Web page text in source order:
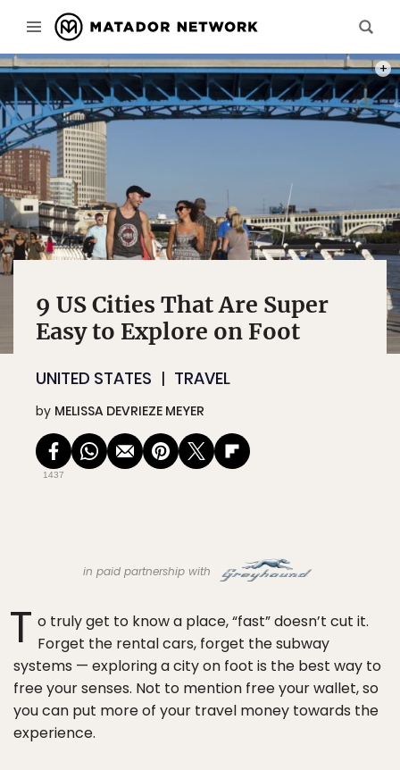
9 US Cities That Are Super
Easy to Explore on Foot
UNITED STATES TRAVEL
by MELISSA DEVRIEZE MEYER
1437
in paid partnership with
T o truly get to know a place, “fast” doesn’t cut it.
Forget the rental cars, forget the subway
systems — exploring a city on foot is the best way to
free your senses. Not to mention free your wallet, so
you can put more of your travel money towards the
experience.